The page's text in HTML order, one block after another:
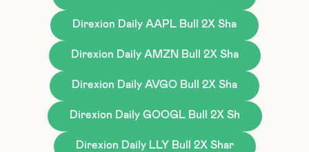
Direxion Daily AAPL Bull 2X Sha
Direxion Daily AMZN Bull 2X Sha
Direxion Daily AVGO Bull 2X Sha
Direxion Daily GOOGL Bull 2X Sh
Direxion Daily LLY Bull 2X Shar